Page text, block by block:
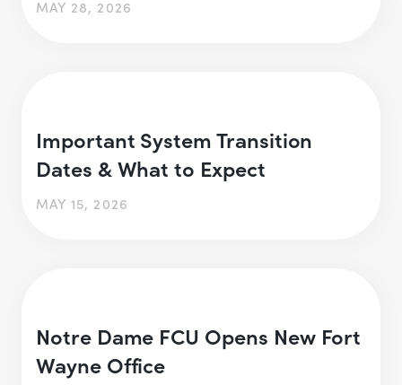
MAY 28, 2026
Important System Transition
Dates & What to Expect
MAY 15, 2026
Notre Dame FCU Opens New Fort
Wayne Office